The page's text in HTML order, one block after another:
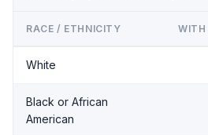
RACE / ETHNICITY WITH
White
Black or African
American